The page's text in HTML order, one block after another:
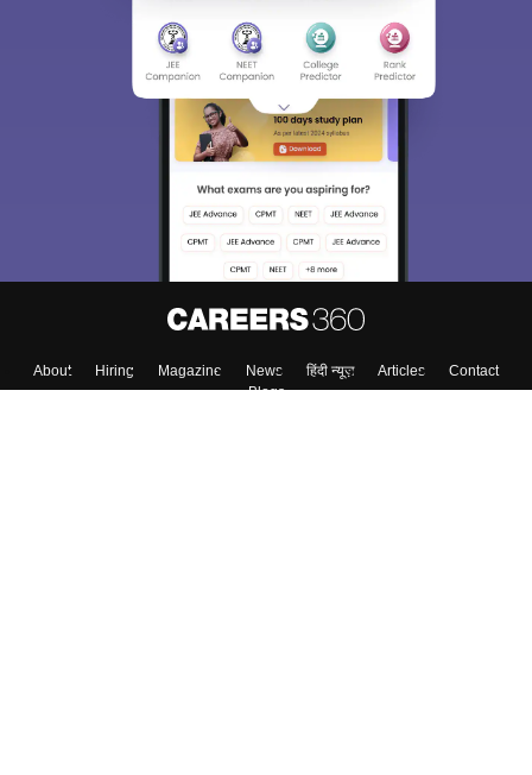
About Hiring Magazine News हिंदी न्यूज़ Articles
Contact
Blogs